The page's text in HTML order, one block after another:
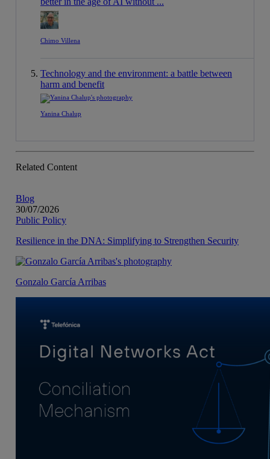
Chimo Villena
Technology and the environment: a battle between
harm and benefit
Yanina Chalup
Related Content
Blog
30/07/2026
Public Policy
Resilience in the DNA: Simplifying to Strengthen Security
Gonzalo García Arribas